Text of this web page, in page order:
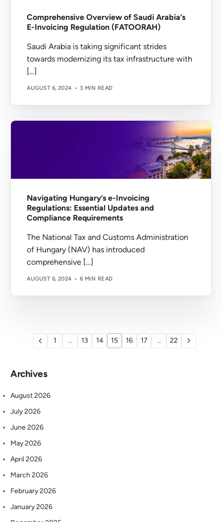
Comprehensive Overview of Saudi Arabia’s
E-Invoicing Regulation (FATOORAH)
Saudi Arabia is taking significant strides
towards modernizing its tax infrastructure with
[…]
AUGUST 6, 2024 3 MIN READ
Navigating Hungary’s e-Invoicing
Regulations: Essential Updates and
Compliance Requirements
The National Tax and Customs Administration
of Hungary (NAV) has introduced
comprehensive […]
AUGUST 6, 2024 6 MIN READ
1 … 13 14 15 16 17 … 22
Archives
August 2026
July 2026
June 2026
May 2026
April 2026
March 2026
February 2026
January 2026